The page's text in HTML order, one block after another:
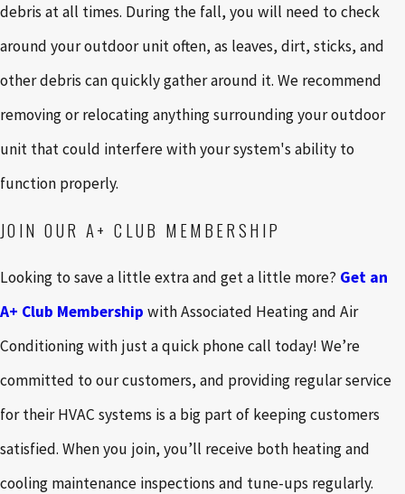
debris at all times. During the fall, you will need to check
around your outdoor unit often, as leaves, dirt, sticks, and
other debris can quickly gather around it. We recommend
removing or relocating anything surrounding your outdoor
unit that could interfere with your system's ability to
function properly.
JOIN OUR A+ CLUB MEMBERSHIP
Looking to save a little extra and get a little more? Get an
A+ Club Membership with Associated Heating and Air
Conditioning with just a quick phone call today! We’re
committed to our customers, and providing regular service
for their HVAC systems is a big part of keeping customers
satisfied. When you join, you’ll receive both heating and
cooling maintenance inspections and tune-ups regularly.